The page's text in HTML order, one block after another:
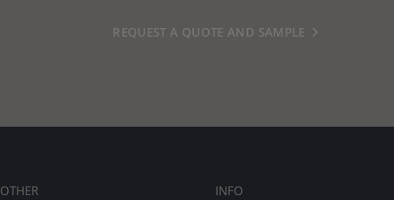
REQUEST A QUOTE AND SAMPLE
OTHER INFO